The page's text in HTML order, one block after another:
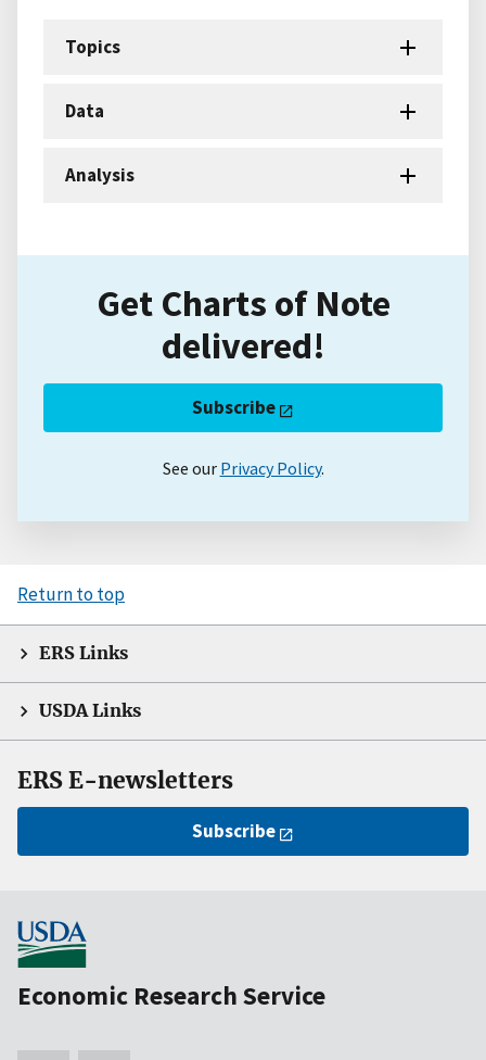
Topics
Data
Analysis
Get Charts of Note
delivered!
Subscribe
See our Privacy Policy.
Return to top
ERS Links
USDA Links
ERS E-newsletters
Subscribe
Economic Research Service